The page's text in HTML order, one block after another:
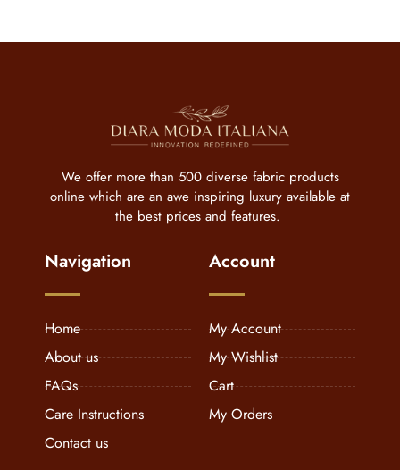
We offer more than 500 diverse fabric products
online which are an awe inspiring luxury available at
the best prices and features.
Navigation
Home
About us
FAQs
Care Instructions
Contact us
Account
My Account
My Wishlist
Cart
My Orders